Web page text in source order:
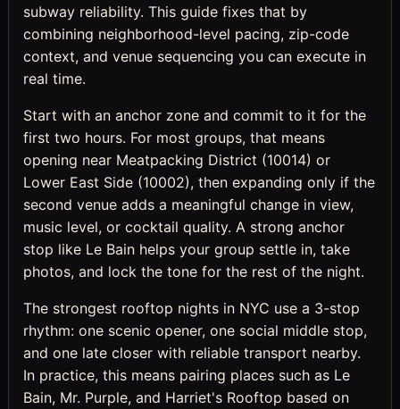
subway reliability. This guide fixes that by
combining neighborhood-level pacing, zip-code
context, and venue sequencing you can execute in
real time.
Start with an anchor zone and commit to it for the
first two hours. For most groups, that means
opening near Meatpacking District (10014) or
Lower East Side (10002), then expanding only if the
second venue adds a meaningful change in view,
music level, or cocktail quality. A strong anchor
stop like Le Bain helps your group settle in, take
photos, and lock the tone for the rest of the night.
The strongest rooftop nights in NYC use a 3-stop
rhythm: one scenic opener, one social middle stop,
and one late closer with reliable transport nearby.
In practice, this means pairing places such as Le
Bain, Mr. Purple, and Harriet's Rooftop based on